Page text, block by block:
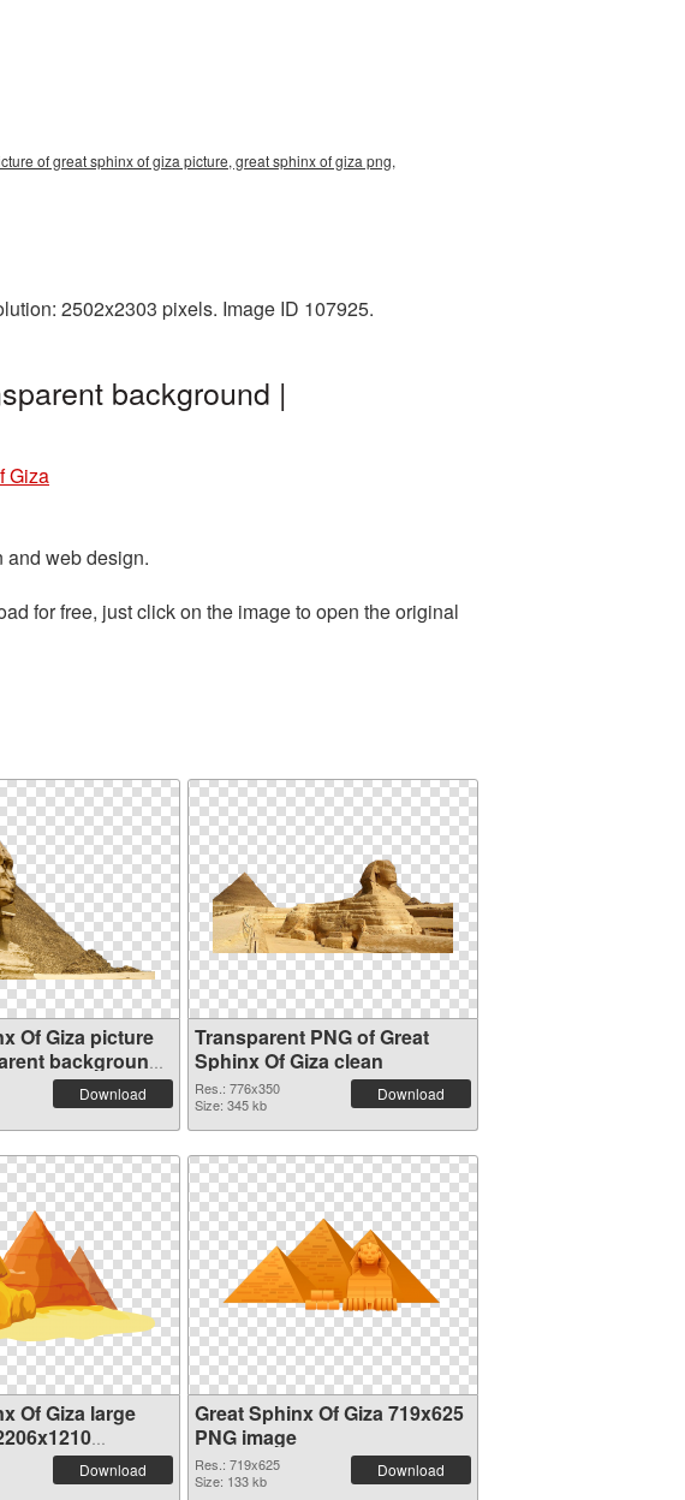
of great sphinx of giza picture, great sphinx of giza png,
2502x2303 pixels. Image ID 107925.
background |
Giza
and web design.
for free, just click on the image to open the original
Of Giza picture
background
Download
Transparent PNG of Great
Sphinx Of Giza clean
Res.: 776x350
Size: 345 kb
Download
Of Giza large
graphic
Download
Great Sphinx Of Giza 719x625
PNG image
Res.: 719x625
Size: 133 kb
Download